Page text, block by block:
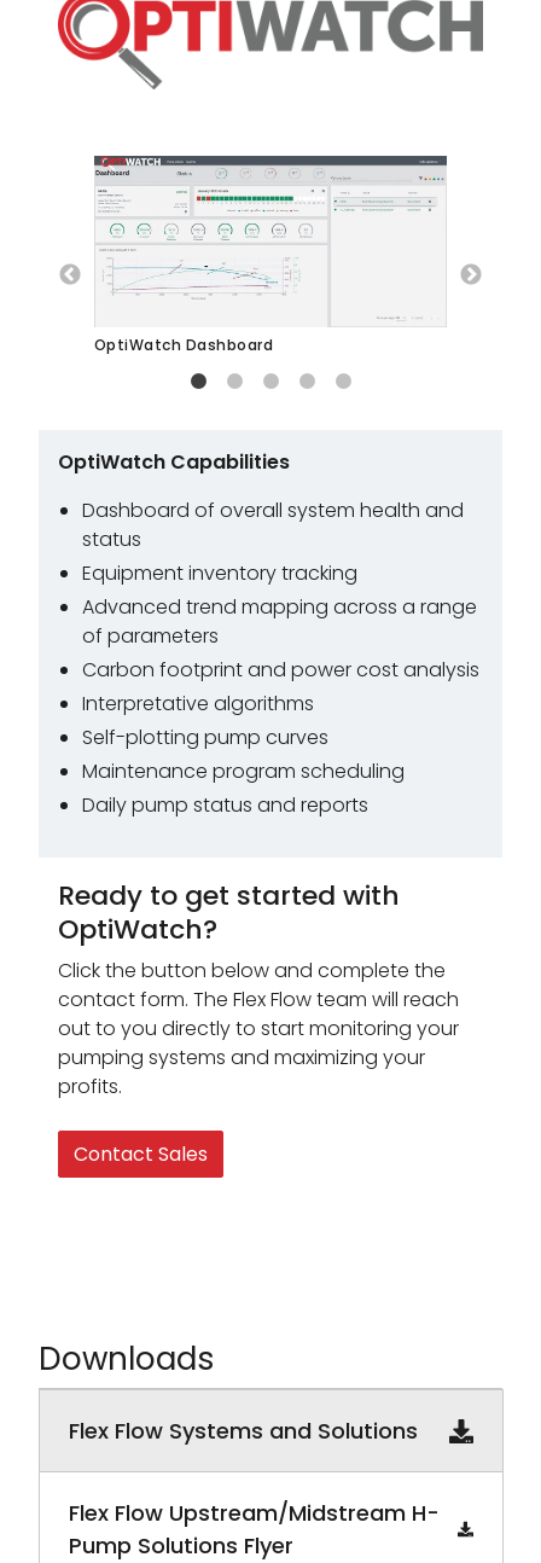
OptiWatch Pump Curve
OptiWatch Capabilities
Dashboard of overall system health and
status
Equipment inventory tracking
Advanced trend mapping across a range
of parameters
Carbon footprint and power cost analysis
Interpretative algorithms
Self-plotting pump curves
Maintenance program scheduling
Daily pump status and reports
Ready to get started with
OptiWatch?
Click the button below and complete the
contact form. The Flex Flow team will reach
out to you directly to start monitoring your
pumping systems and maximizing your
profits.
Contact Sales
Downloads
Flex Flow Systems and Solutions
Flex Flow Upstream/Midstream H-
Pump Solutions Flyer